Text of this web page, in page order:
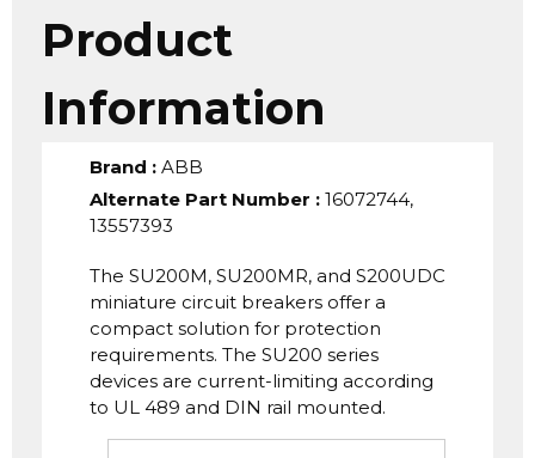
Product
Information
Brand : ABB
Alternate Part Number : 16072744,
13557393
The SU200M, SU200MR, and S200UDC
miniature circuit breakers offer a
compact solution for protection
requirements. The SU200 series
devices are current-limiting according
to UL 489 and DIN rail mounted.